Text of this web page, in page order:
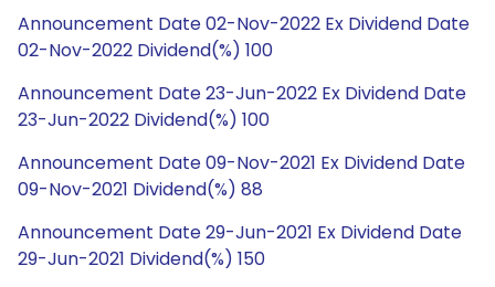
Announcement Date 02-Nov-2022 Ex Dividend Date
02-Nov-2022 Dividend(%) 100
Announcement Date 23-Jun-2022 Ex Dividend Date
23-Jun-2022 Dividend(%) 100
Announcement Date 09-Nov-2021 Ex Dividend Date
09-Nov-2021 Dividend(%) 88
Announcement Date 29-Jun-2021 Ex Dividend Date
29-Jun-2021 Dividend(%) 150